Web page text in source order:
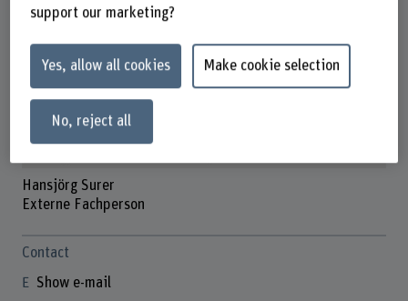
Hansjörg Surer
Externe Fachperson
Contact
Show e-mail
support our marketing?
Yes, allow all cookies Make cookie selection
No, reject all